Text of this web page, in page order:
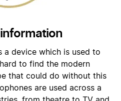
a device which is used to
to find the modern
that could do without this
are used across a